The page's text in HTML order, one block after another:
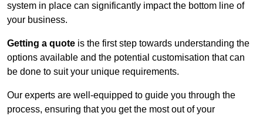
system in place can significantly impact the bottom line of
your business.
Getting a quote is the first step towards understanding the
options available and the potential customisation that can
be done to suit your unique requirements.
Our experts are well-equipped to guide you through the
process, ensuring that you get the most out of your